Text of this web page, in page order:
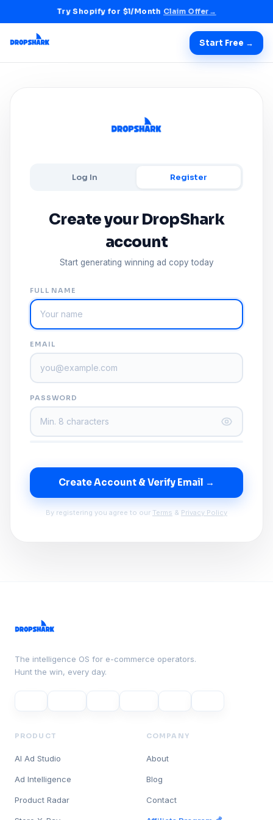
Try Shopify for $1/Month Claim Offer →
Start Free →
Log In Register
Create your DropShark
account
Start generating winning ad copy today
FULL NAME
EMAIL
PASSWORD
Create Account & Verify Email →
By registering you agree to our Terms & Privacy Policy
The intelligence OS for e-commerce operators.
Hunt the win, every day.
PRODUCT
AI Ad Studio
Ad Intelligence
Product Radar
COMPANY
About
Blog
Contact